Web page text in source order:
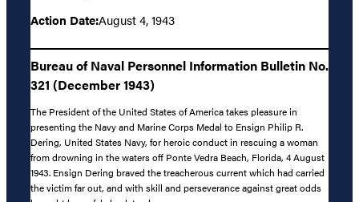
Action Date:August 4, 1943
Bureau of Naval Personnel Information Bulletin No.
321 (December 1943)
The President of the United States of America takes pleasure in
presenting the Navy and Marine Corps Medal to Ensign Philip R.
Dering, United States Navy, for heroic conduct in rescuing a woman
from drowning in the waters off Ponte Vedra Beach, Florida, 4 August
1943. Ensign Dering braved the treacherous current which had carried
the victim far out, and with skill and perseverance against great odds